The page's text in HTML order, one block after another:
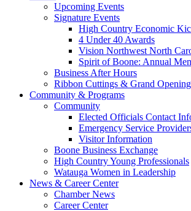
Upcoming Events
Signature Events
High Country Economic
4 Under 40 Awards
Vision Northwest North
Spirit of Boone: Annual
Business After Hours
Ribbon Cuttings & Grand
Community & Programs
Community
Elected Officials Contact
Emergency Service
Visitor Information
Boone Business Exchange
High Country Young Professionals
Watauga Women in Leadership
News & Career Center
Chamber News
Career Center